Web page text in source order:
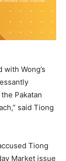
Wong’s
Pakatan
said Tiong
Tiong
Market issue